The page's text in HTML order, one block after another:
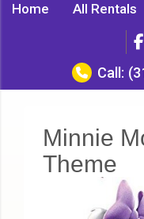
Home All Rentals
Call:
Minnie
Theme